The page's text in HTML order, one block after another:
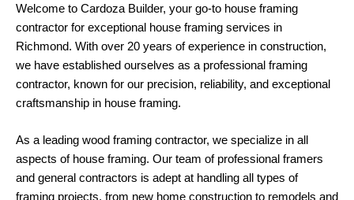
Welcome to Cardoza Builder, your go-to house framing
contractor for exceptional house framing services in
Richmond. With over 20 years of experience in construction,
we have established ourselves as a professional framing
contractor, known for our precision, reliability, and exceptional
craftsmanship in house framing.
As a leading wood framing contractor, we specialize in all
aspects of house framing. Our team of professional framers
and general contractors is adept at handling all types of
framing projects, from new home construction to remodels and